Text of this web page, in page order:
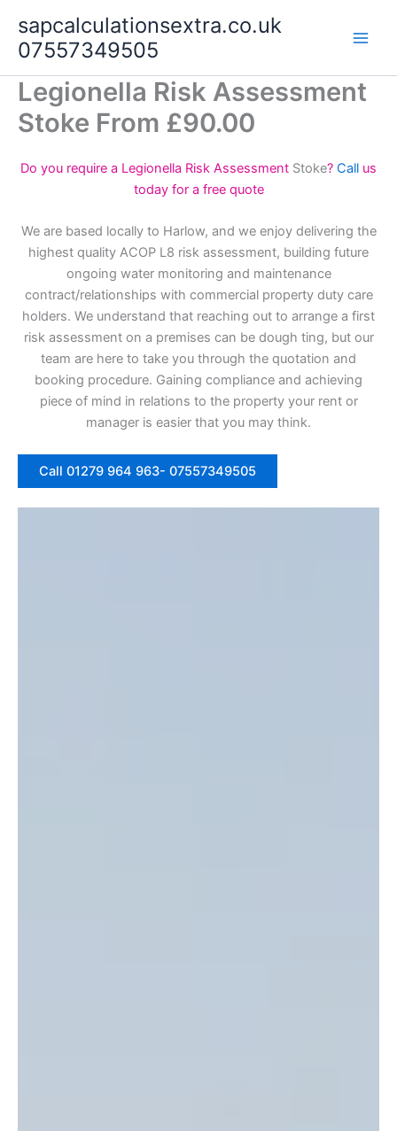
content
sapcalculationsextra.co.uk
07557349505
Legionella Risk Assessment
Stoke From £90.00
Do you require a Legionella Risk Assessment Stoke? Call us
today for a free quote
We are based locally to Harlow, and we enjoy delivering the
highest quality ACOP L8 risk assessment, building future
ongoing water monitoring and maintenance
contract/relationships with commercial property duty care
holders. We understand that reaching out to arrange a first
risk assessment on a premises can be dough ting, but our
team are here to take you through the quotation and
booking procedure. Gaining compliance and achieving
piece of mind in relations to the property your rent or
manager is easier that you may think.
Call 01279 964 963- 07557349505